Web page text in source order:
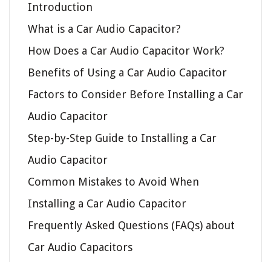
Introduction
What is a Car Audio Capacitor?
How Does a Car Audio Capacitor Work?
Benefits of Using a Car Audio Capacitor
Factors to Consider Before Installing a Car
Audio Capacitor
Step-by-Step Guide to Installing a Car
Audio Capacitor
Common Mistakes to Avoid When
Installing a Car Audio Capacitor
Frequently Asked Questions (FAQs) about
Car Audio Capacitors